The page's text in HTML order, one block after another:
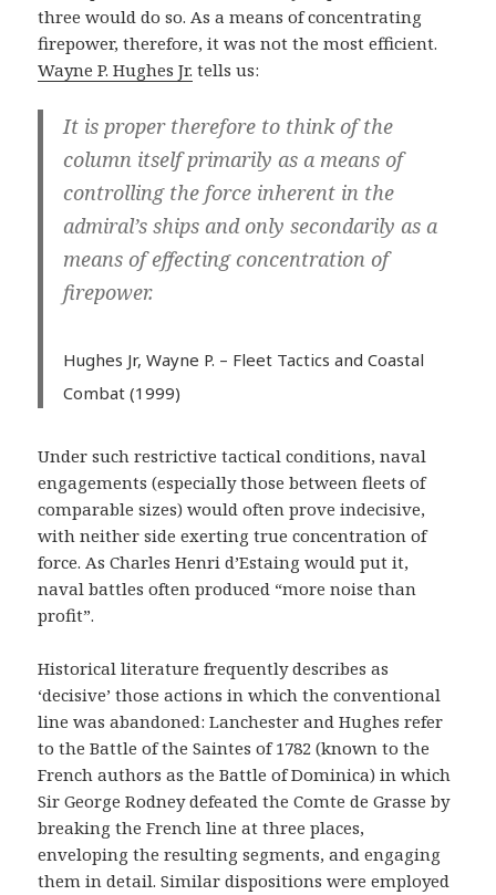
three would do so. As a means of concentrating
firepower, therefore, it was not the most efficient.
Wayne P. Hughes Jr. tells us:
It is proper therefore to think of the
column itself primarily as a means of
controlling the force inherent in the
admiral’s ships and only secondarily as a
means of effecting concentration of
firepower.
Hughes Jr, Wayne P. – Fleet Tactics and Coastal
Combat (1999)
Under such restrictive tactical conditions, naval
engagements (especially those between fleets of
comparable sizes) would often prove indecisive,
with neither side exerting true concentration of
force. As Charles Henri d’Estaing would put it,
naval battles often produced “more noise than
profit”.
Historical literature frequently describes as
‘decisive’ those actions in which the conventional
line was abandoned: Lanchester and Hughes refer
to the Battle of the Saintes of 1782 (known to the
French authors as the Battle of Dominica) in which
Sir George Rodney defeated the Comte de Grasse by
breaking the French line at three places,
enveloping the resulting segments, and engaging
them in detail. Similar dispositions were employed